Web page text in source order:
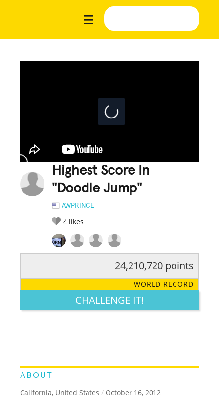
Highest Score In
"Doodle Jump"
AWPRINCE
4 likes
LEGENDARY FUNNY CUTE CREATIVE
24,210,720 points
WORLD RECORD
CHALLENGE IT!
ABOUT
California, United States / October 16, 2012